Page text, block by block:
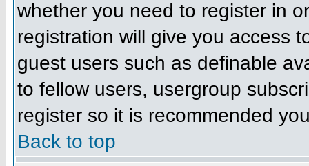
whether you need to register in
registration will give you access
guest users such as definable
to fellow users, usergroup
register so it is recommended
Back to top